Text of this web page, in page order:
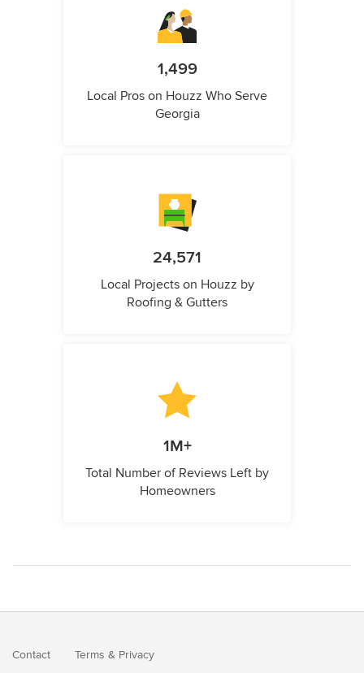
1,499
Local Pros on Houzz Who Serve
Georgia
24,571
Local Projects on Houzz by
Roofing & Gutters
1M+
Total Number of Reviews Left by
Homeowners
Contact Terms & Privacy